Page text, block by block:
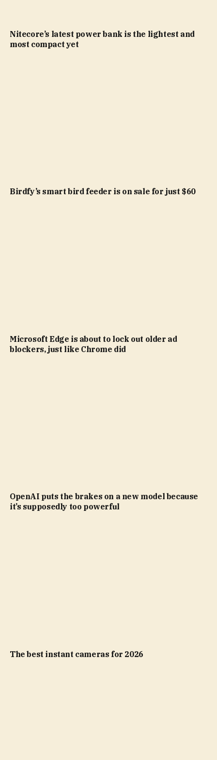
Nitecore’s latest power bank is the lightest and
most compact yet
Birdfy’s smart bird feeder is on sale for just $60
Microsoft Edge is about to lock out older ad
blockers, just like Chrome did
OpenAI puts the brakes on a new model because
it’s supposedly too powerful
The best instant cameras for 2026